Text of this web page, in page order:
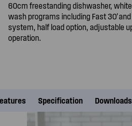
60cm freestanding dishwasher,
wash programs including Fast 30'
system, half load option, adjustable
operation.
Specification Downloads